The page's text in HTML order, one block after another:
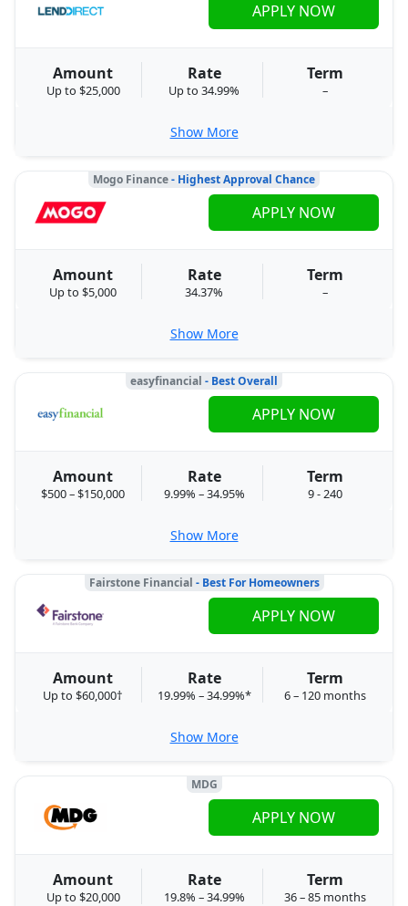
Amount
Up to $25,000
Rate
Up to 34.99%
Term
–
APPLY NOW
Show More
Mogo Finance- Highest Approval Chance
Amount
Up to $5,000
Rate
34.37%
Term
–
APPLY NOW
Show More
easyfinancial - Best Overall
Amount
$500 – $150,000
Rate
9.99% – 34.95%
Term
9 - 240
APPLY NOW
Show More
Fairstone Financial - Best For Homeowners
Amount
Up to $60,000†
Rate
19.99% – 34.99%*
Term
6 – 120 months
APPLY NOW
Show More
MDG
Amount
Up to $20,000
Rate
19.8% – 34.99%
Term
36 – 85 months
APPLY NOW